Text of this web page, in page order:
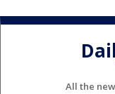
All the